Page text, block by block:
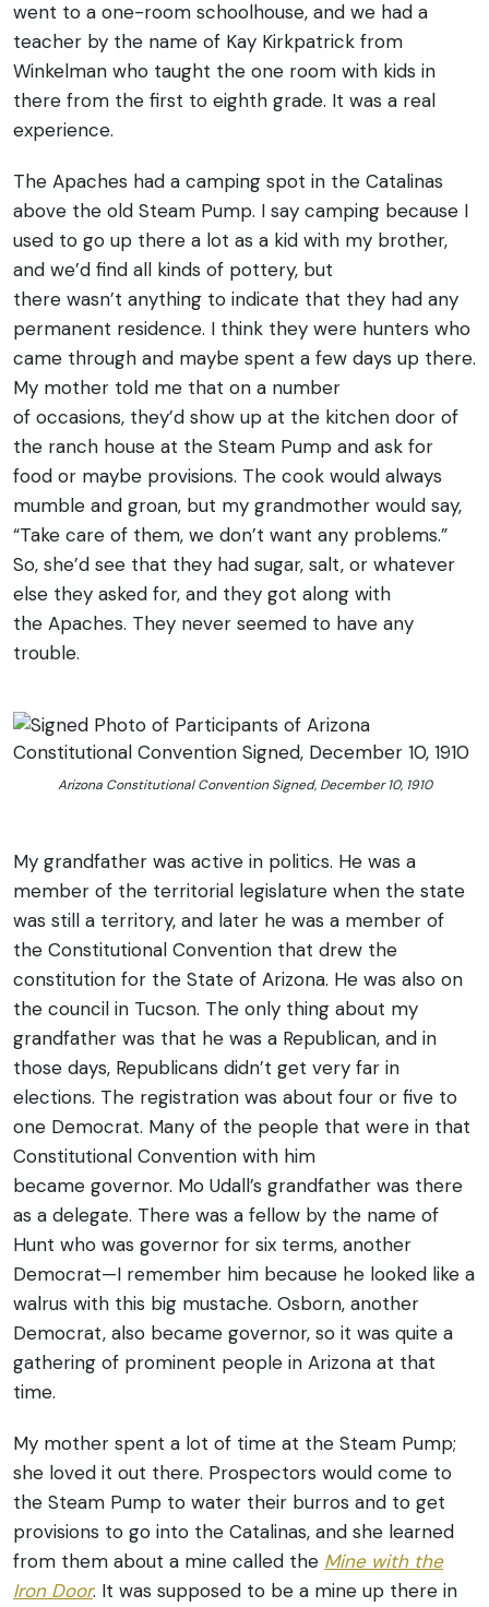
went to a one-room schoolhouse, and we had a
teacher by the name of Kay Kirkpatrick from
Winkelman who taught the one room with kids in
there from the first to eighth grade. It was a real
experience.
The Apaches had a camping spot in the Catalinas
above the old Steam Pump. I say camping because I
used to go up there a lot as a kid with my brother,
and we’d find all kinds of pottery, but
there wasn’t anything to indicate that they had any
permanent residence. I think they were hunters who
came through and maybe spent a few days up there.
My mother told me that on a number
of occasions, they’d show up at the kitchen door of
the ranch house at the Steam Pump and ask for
food or maybe provisions. The cook would always
mumble and groan, but my grandmother would say,
“Take care of them, we don’t want any problems.”
So, she’d see that they had sugar, salt, or whatever
else they asked for, and they got along with
the Apaches. They never seemed to have any
trouble.
Arizona Constitutional Convention Signed, December 10, 1910
My grandfather was active in politics. He was a
member of the territorial legislature when the state
was still a territory, and later he was a member of
the Constitutional Convention that drew the
constitution for the State of Arizona. He was also on
the council in Tucson. The only thing about my
grandfather was that he was a Republican, and in
those days, Republicans didn’t get very far in
elections. The registration was about four or five to
one Democrat. Many of the people that were in that
Constitutional Convention with him
became governor. Mo Udall’s grandfather was there
as a delegate. There was a fellow by the name of
Hunt who was governor for six terms, another
Democrat—I remember him because he looked like a
walrus with this big mustache. Osborn, another
Democrat, also became governor, so it was quite a
gathering of prominent people in Arizona at that
time.
My mother spent a lot of time at the Steam Pump;
she loved it out there. Prospectors would come to
the Steam Pump to water their burros and to get
provisions to go into the Catalinas, and she learned
from them about a mine called the Mine with the
Iron Door. It was supposed to be a mine up there in